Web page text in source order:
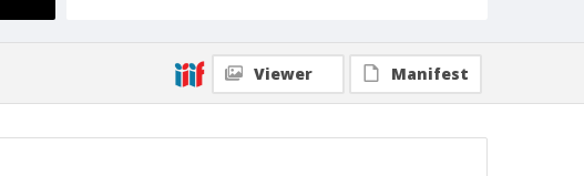
Viewer Manifest